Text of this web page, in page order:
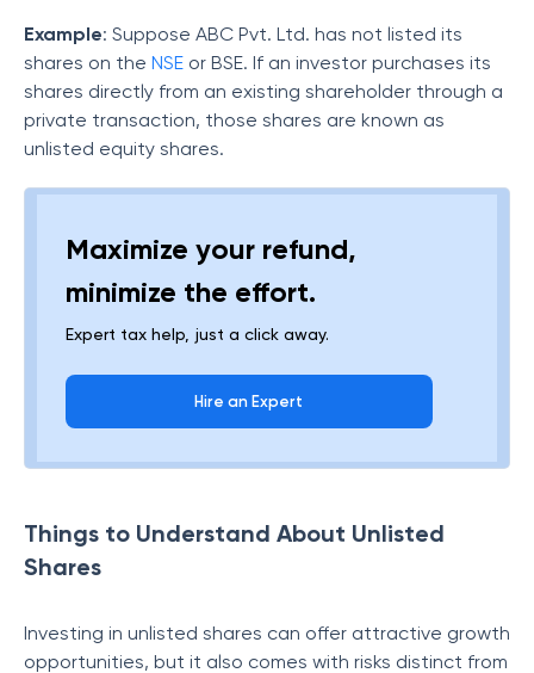
Example: Suppose ABC Pvt. Ltd. has not listed its
shares on the NSE or BSE. If an investor purchases its
shares directly from an existing shareholder through a
private transaction, those shares are known as
unlisted equity shares.
Maximize your refund,
minimize the effort.
Expert tax help, just a click away.
Hire an Expert
Things to Understand About Unlisted
Shares
Investing in unlisted shares can offer attractive growth
opportunities, but it also comes with risks distinct from